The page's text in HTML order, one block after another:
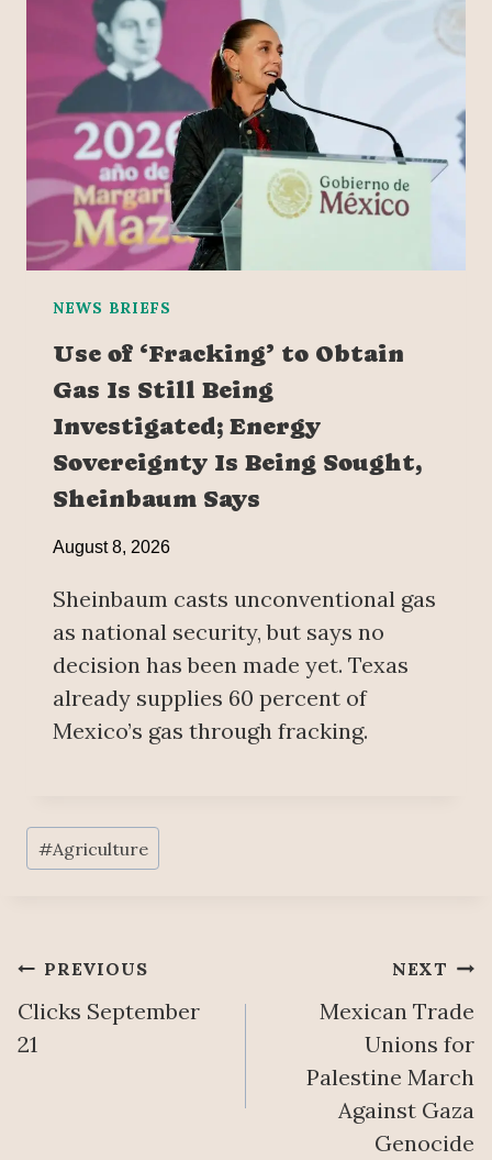
NEWS BRIEFS
Use of ‘Fracking’ to Obtain
Gas Is Still Being
Investigated; Energy
Sovereignty Is Being Sought,
Sheinbaum Says
August 8, 2026
Sheinbaum casts unconventional gas
as national security, but says no
decision has been made yet. Texas
already supplies 60 percent of
Mexico’s gas through fracking.
Post
Tags:
#Agriculture
Post
navigation
PREVIOUS
Clicks September
21
NEXT
Mexican Trade
Unions for
Palestine March
Against Gaza
Genocide